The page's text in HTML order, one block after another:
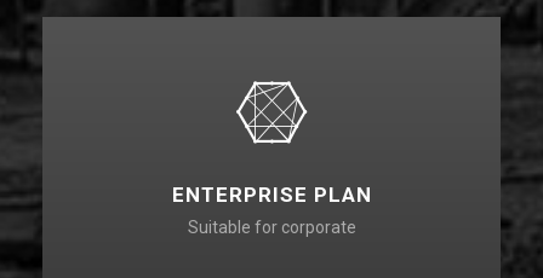
ENTERPRISE PLAN
Suitable for corporate